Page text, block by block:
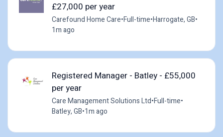
£27,000 per year
Carefound Home Care•Full-time•Harrogate, GB•
1m ago
Registered Manager - Batley - £55,000
per year
Care Management Solutions Ltd•Full-time•
Batley, GB•1m ago